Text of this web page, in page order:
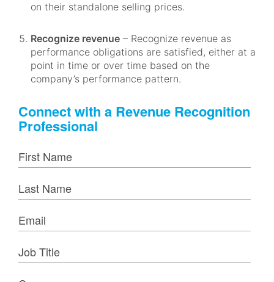
on their standalone selling prices.
Recognize revenue – Recognize revenue as
performance obligations are satisfied, either at a
point in time or over time based on the
company’s performance pattern.
Connect with a Revenue Recognition
Professional